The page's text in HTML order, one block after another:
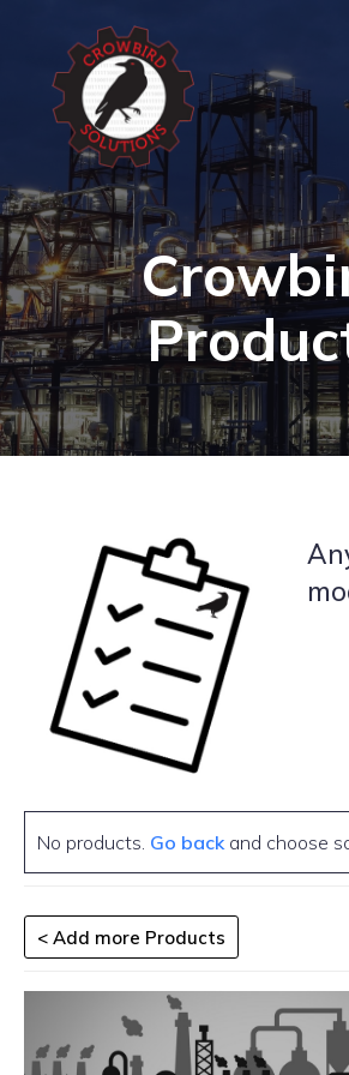
No products. Go backand choose
< Add more Products